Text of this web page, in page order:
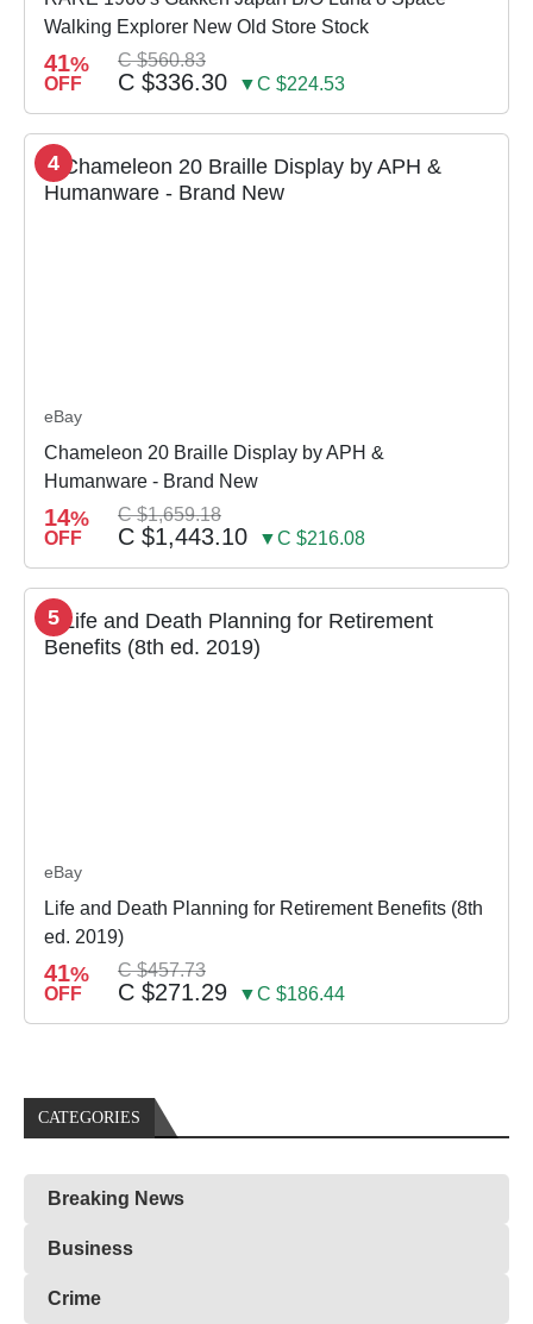
Walking Explorer New Old Store Stock
41%
OFF
C $560.83
C $336.30 ▼C $224.53
4
eBay
Chameleon 20 Braille Display by APH &
Humanware - Brand New
14%
OFF
C $1,659.18
C $1,443.10 ▼C $216.08
5
eBay
Life and Death Planning for Retirement Benefits (8th
ed. 2019)
41%
OFF
C $457.73
C $271.29 ▼C $186.44
CATEGORIES
Breaking News
Business
Crime